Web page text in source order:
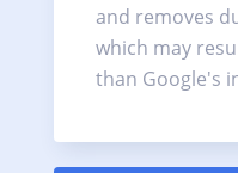
and removes
which may
than Google's